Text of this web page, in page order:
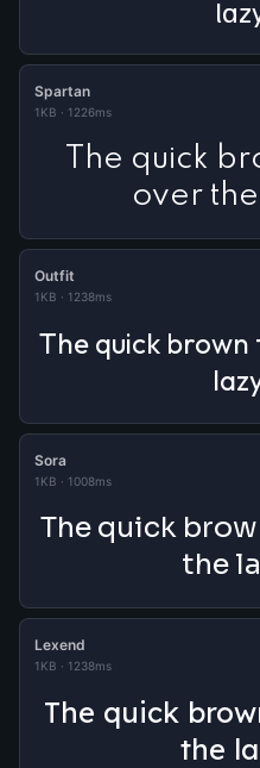
Spartan
1KB · 1226ms
The quick
over
Outfit
1KB · 1238ms
The quick
Sora
1KB · 1008ms
The quick
the
Lexend
1KB · 1238ms
The quick
the